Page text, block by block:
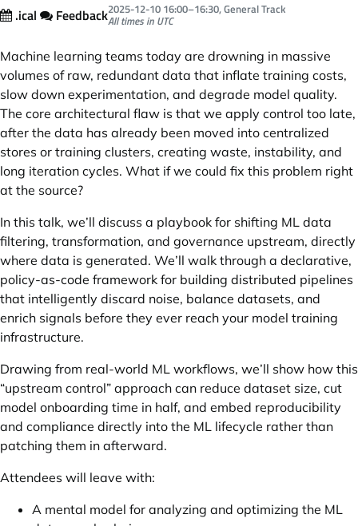
.ical Feedback2025-12-10 16:00–16:30, General Track
All times in UTC
Machine learning teams today are drowning in massive
volumes of raw, redundant data that inflate training costs,
slow down experimentation, and degrade model quality.
The core architectural flaw is that we apply control too late,
after the data has already been moved into centralized
stores or training clusters, creating waste, instability, and
long iteration cycles. What if we could fix this problem right
at the source?
In this talk, we’ll discuss a playbook for shifting ML data
filtering, transformation, and governance upstream, directly
where data is generated. We’ll walk through a declarative,
policy-as-code framework for building distributed pipelines
that intelligently discard noise, balance datasets, and
enrich signals before they ever reach your model training
infrastructure.
Drawing from real-world ML workflows, we’ll show how this
“upstream control” approach can reduce dataset size, cut
model onboarding time in half, and embed reproducibility
and compliance directly into the ML lifecycle rather than
patching them in afterward.
Attendees will leave with:
A mental model for analyzing and optimizing the ML